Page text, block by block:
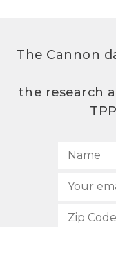
The Cannon
the research